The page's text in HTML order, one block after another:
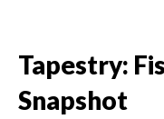
Tapestry:
Snapshot